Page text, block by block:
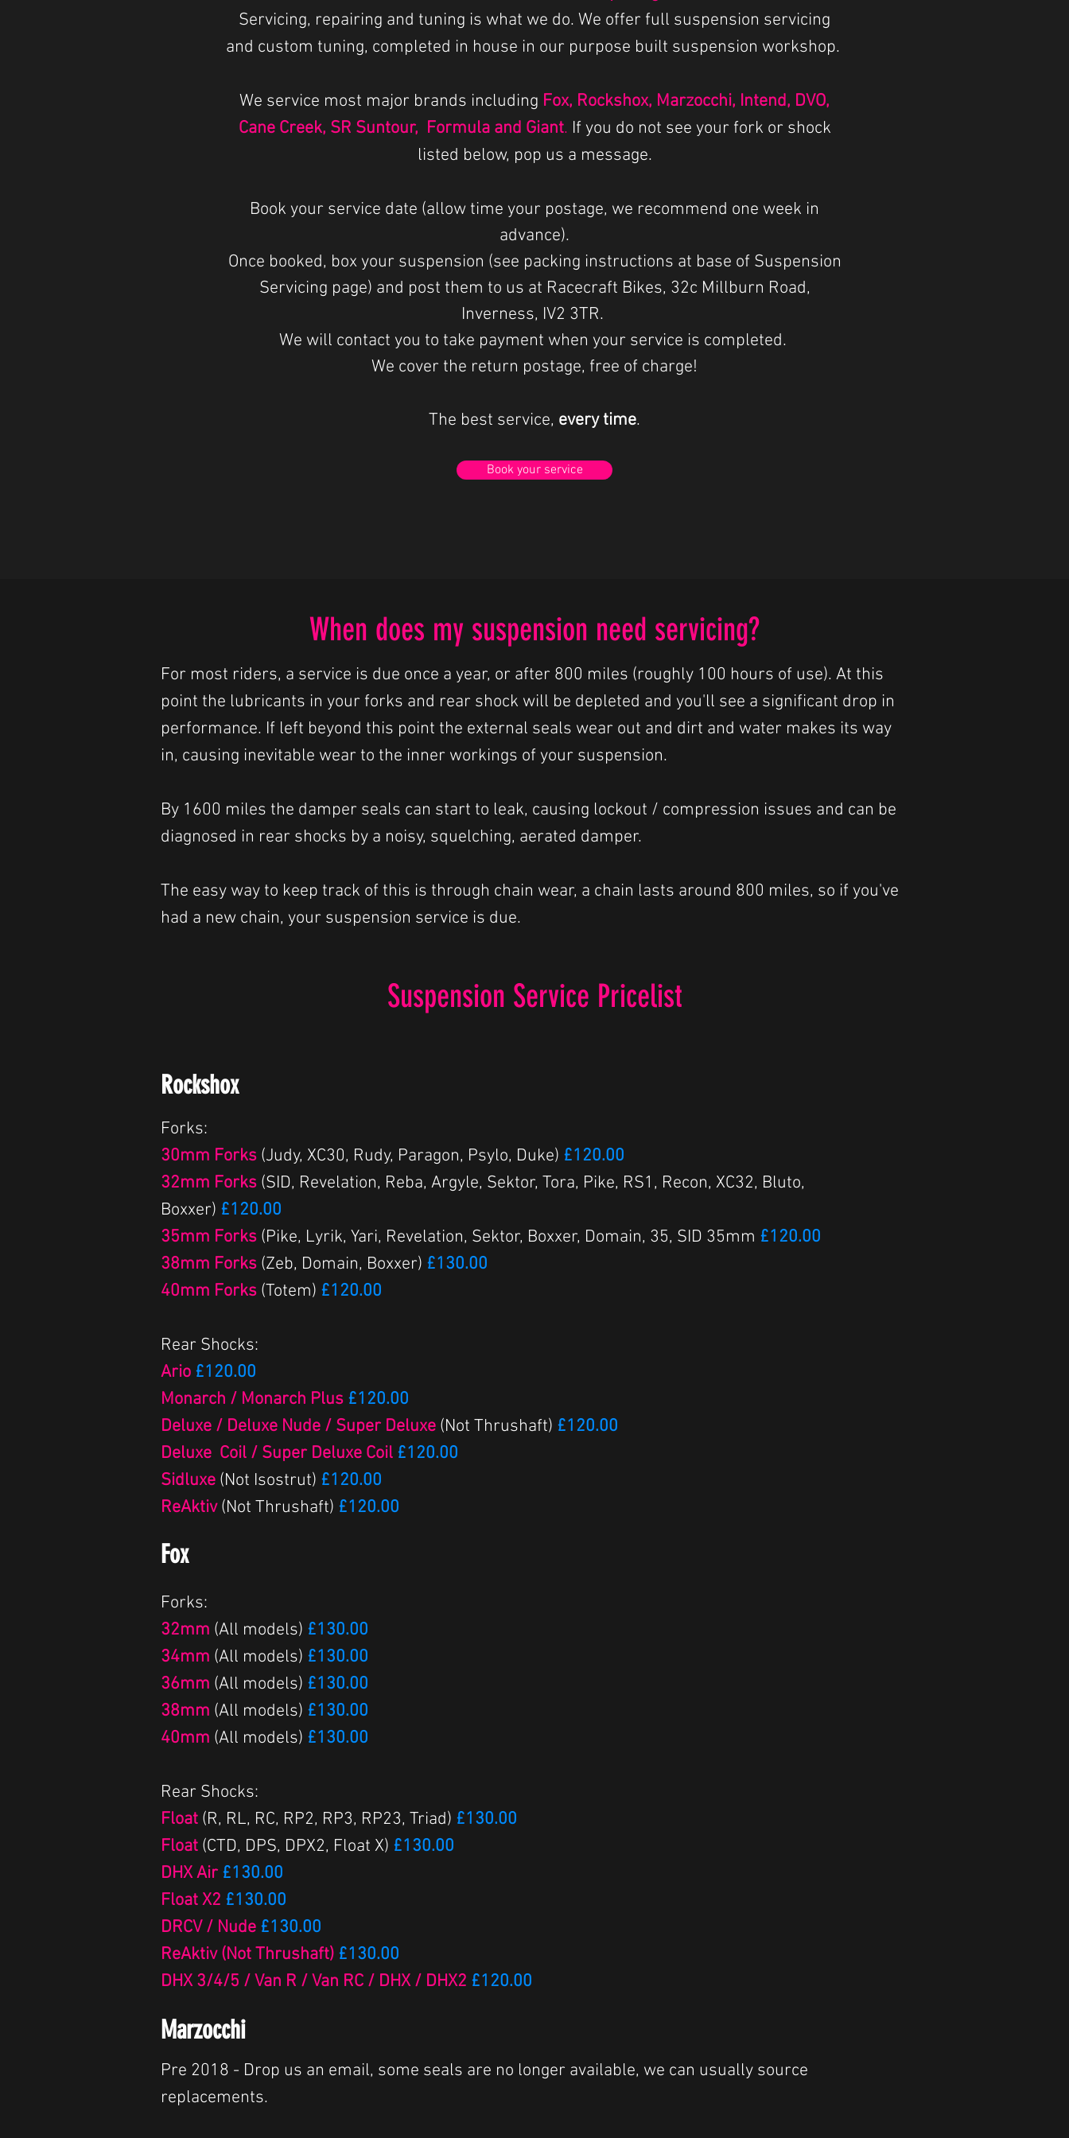
Servicing, repairing and tuning is what we do. We offer full suspension servicing
and custom tuning, completed in house in our purpose built suspension workshop.
We service most major brands including Fox, Rockshox, Marzocchi, Intend, DVO,
Cane Creek, SR Suntour, Formula and Giant. If you do not see your fork or shock
listed below, pop us a message.
Book your service date (allow time your postage, we recommend one week in
advance).
Once booked, box your suspension (see packing instructions at base of Suspension
Servicing page) and post them to us at Racecraft Bikes, 32c Millburn Road,
Inverness, IV2 3TR.
We will contact you to take payment when your service is completed.
We cover the return postage, free of charge!
The best service, every time.
Book your service
When does my suspension need servicing?
For most riders, a service is due once a year, or after 800 miles (roughly 100 hours of use). At this
point the lubricants in your forks and rear shock will be depleted and you'll see a significant drop in
performance. If left beyond this point the external seals wear out and dirt and water makes its way
in, causing inevitable wear to the inner workings of your suspension.
By 1600 miles the damper seals can start to leak, causing lockout / compression issues and can be
diagnosed in rear shocks by a noisy, squelching, aerated damper.
The easy way to keep track of this is through chain wear, a chain lasts around 800 miles, so if you've
had a new chain, your suspension service is due.
Suspension Service Pricelist
Rockshox
Forks:
30mm Forks (Judy, XC30, Rudy, Paragon, Psylo, Duke) £120.00
32mm Forks (SID, Revelation, Reba, Argyle, Sektor, Tora, Pike, RS1, Recon, XC32, Bluto,
Boxxer) £120.00
35mm Forks (Pike, Lyrik, Yari, Revelation, Sektor, Boxxer, Domain, 35, SID 35mm £120.00
38mm Forks (Zeb, Domain, Boxxer) £130.00
40mm Forks (Totem) £120.00
Rear Shocks:
Ario £120.00
Monarch / Monarch Plus £120.00
Deluxe / Deluxe Nude / Super Deluxe (Not Thrushaft) £120.00
Deluxe Coil / Super Deluxe Coil £120.00
Sidluxe (Not Isostrut) £120.00
ReAktiv(Not Thrushaft) £120.00​
Fox
Forks:
32mm (All models) £130.00
34mm (All models) £130.00
36mm (All models) £130.00
38mm (All models) £130.00
40mm (All models) £130.00
Rear Shocks:
Float (R, RL, RC, RP2, RP3, RP23, Triad) £130.00
Float (CTD, DPS, DPX2, Float X) £130.00
DHX Air£130.00
Float X2 £130.00
DRCV / Nude £130.00
ReAktiv (Not Thrushaft) £130.00
DHX 3/4/5 / Van R / Van RC / DHX / DHX2 £120.00
Marzocchi
Pre 2018 - Drop us an email, some seals are no longer available, we can usually source
replacements.